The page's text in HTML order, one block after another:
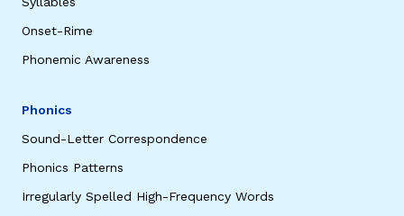
Onset-Rime
Phonemic Awareness
Phonics
Sound-Letter Correspondence
Phonics Patterns
Irregularly Spelled High-Frequency Words